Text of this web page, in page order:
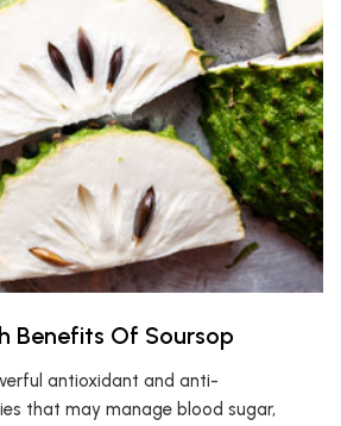
Benefits Of Soursop
antioxidant and anti-
that may manage blood sugar,